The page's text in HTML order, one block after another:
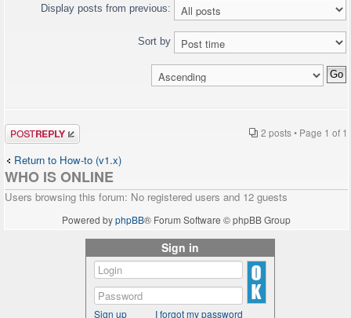
Display posts from previous:
Sort by
Post a reply 2 posts • Page 1 of 1
Return to How-to (v1.x)
WHO IS ONLINE
Users browsing this forum: No registered users and 12 guests
Powered byphpBB® Forum Software © phpBB Group
Sign in
Sign up I forgot my password